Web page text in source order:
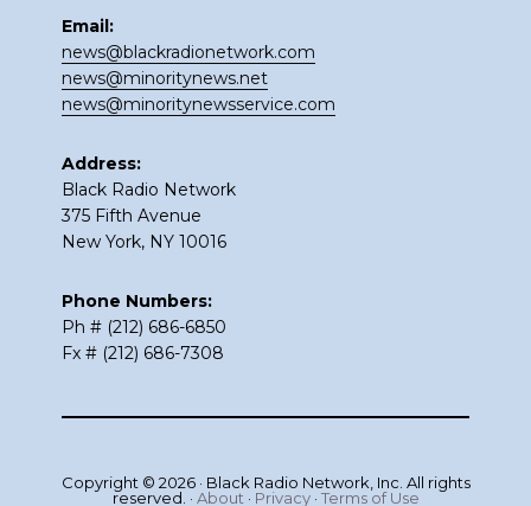
Email:
news@blackradionetwork.com
news@minoritynews.net
news@minoritynewsservice.com
Address:
Black Radio Network
375 Fifth Avenue
New York, NY 10016
Phone Numbers:
Ph # (212) 686-6850
Fx # (212) 686-7308
Copyright © 2026 · Black Radio Network, Inc. All rights
reserved. · About · Privacy · Terms of Use